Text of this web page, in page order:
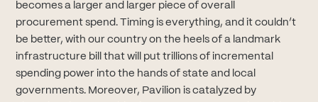
becomes a larger and larger piece of overall
procurement spend. Timing is everything, and it couldn’t
be better, with our country on the heels of a landmark
infrastructure bill that will put trillions of incremental
spending power into the hands of state and local
governments. Moreover, Pavilion is catalyzed by